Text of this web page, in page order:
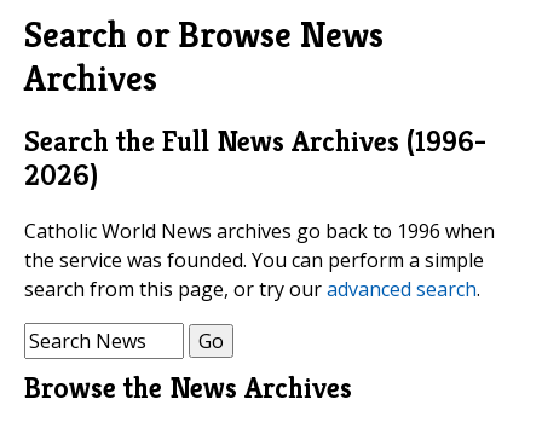
Search or Browse News
Archives
Search the Full News Archives (1996-
2026)
Catholic World News archives go back to 1996 when
the service was founded. You can perform a simple
search from this page, or try ouradvanced search.
Browse the News Archives